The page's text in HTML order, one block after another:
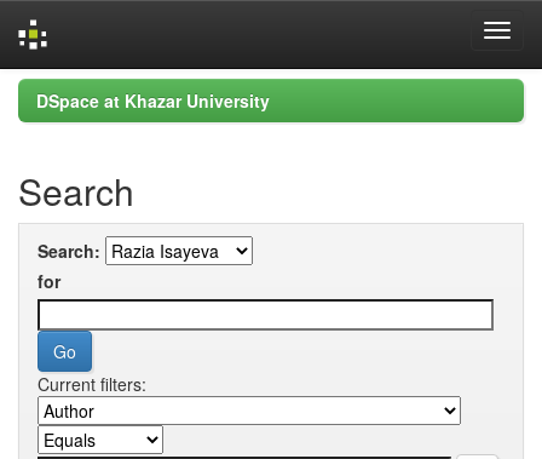
Skip
navigation
DSpace at Khazar University
Search
Search:
for
Current filters: